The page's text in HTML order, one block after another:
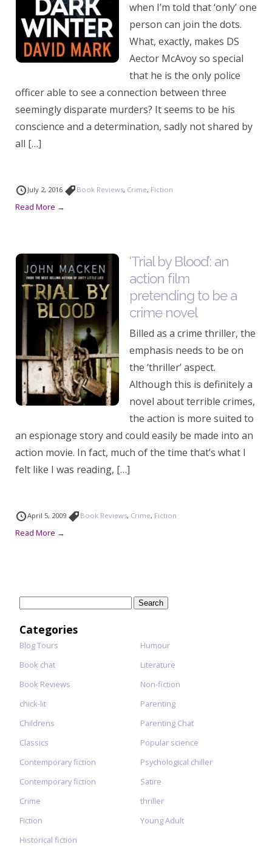
when I’m told that ‘only’ one
person can join the dots.
What, exactly, makes DS
Aector McAvoy so special
that he is the only police
officer able to see a connection between three
seemingly disparate murders? It seems to be his
conscience and a determination, sadly not shared by
all […]
July 2, 2016 Book Reviews, Crime, Fiction
Read More →
‘Trial by Blood’: an
action film
pretending to be a
crime novel
Billed as a crime thriller, the
emphasis needs to be on
the ‘thriller’ aspect.
Although this is definitely a
novel about terrible crimes,
the action is more suited to
an espionage story and could easily be made into an
action movie. In fact, much of the time that’s what I
felt like I was reading, […]
April 5, 2009 Book Reviews, Crime, Fiction
Read More →
Categories
Blog Tours
Book chat
Book Reviews
chick-lit
Childrens
Classics
Contemporary fiction
Contemporary fiction
Crime
Fiction
Historical fiction
Humour
Literature
Non-fiction
Parenting
Parenting Chat
Popular science
Psychological chiller
Satire
thriller
Young Adult